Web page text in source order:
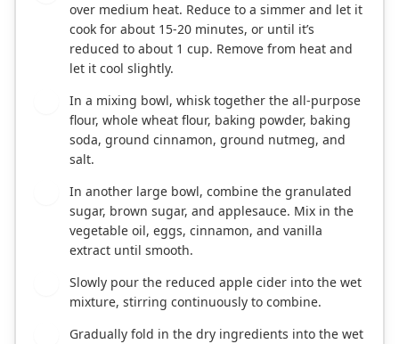
over medium heat. Reduce to a simmer and let it
cook for about 15-20 minutes, or until it’s
reduced to about 1 cup. Remove from heat and
let it cool slightly.
In a mixing bowl, whisk together the all-purpose
flour, whole wheat flour, baking powder, baking
soda, ground cinnamon, ground nutmeg, and
salt.
In another large bowl, combine the granulated
sugar, brown sugar, and applesauce. Mix in the
vegetable oil, eggs, cinnamon, and vanilla
extract until smooth.
Slowly pour the reduced apple cider into the wet
mixture, stirring continuously to combine.
Gradually fold in the dry ingredients into the wet